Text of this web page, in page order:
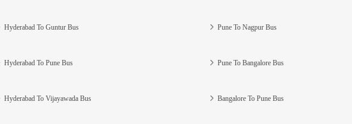
Hyderabad To Guntur Bus
Hyderabad To Pune Bus
Hyderabad To Vijayawada Bus
Pune To Nagpur Bus
Pune To Bangalore Bus
Bangalore To Pune Bus